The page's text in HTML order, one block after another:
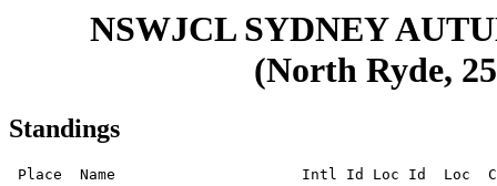
NSWJCL SYDNEY
(North Ryde,
Standings
Place  Name                     Intl Id Loc Id  Loc  Club     Score

   1    Gordon Yang              15      2423970 1021 20020507 8.5  
  2-4   Kerry Lin                15      2421052 952  20030207 8    
        Linus Cooper             17      2424655 1021 20001104 8    
        Cameron McGowan          14      2431106 1076 20030520 8    
  5-9   Ryan Lane                13      2425403 974  20041109 7.5  
        Matthew Clarke           15      2426136 1129 20030315 7.5  
        Jason Leung              15      2429614 798  20021019 7.5  
        Jason Pan                11      2426910 740  20060929 7.5  
        Ben Matthews             15              682  20020625 7.5  
 10-17  Peter Boylan             16      2424003 945  20010710 7    
        Toby Huey                11      2429043 780  20070204 7    
        Vincent Qiang            14              927  200305xx 7    
        Yifu Wu                  13      2424051 841  20040611 7    
        Kerwin Ma                13              733  20041015 7    
        Matthew Ko               13              662  20041015 7    
        Andrew Roseby            14      2426372 706  20040125 7    
        Boyu Luan                11                   20060923 7    
 18-31  Eva Ge                   14      2426906 861  20031208 6.5  
        Aleksy Ginovic           15      2427551 834  20020922 6.5  
        Dilan Abeysinghe         13              754  20041024 6.5  
        Justin Wayne-Lowe        15              804  20030131 6.5  
        Winston Zhao Chen        13      2427816 847  20040907 6.5  
        Brendan Anderson         13              700  20040609 6.5  
        David Guo                11              637  20060604 6.5  
        James Jiang              14              744  20030720 6.5  
        Jason Yan                11      2427993 784  20070104 6.5  
        William Chai             13      2430841 743  20040719 6.5  
        Amanda Cheng             14      2426932 768  20030527 6.5  
        Jack Keating             14              659  20040314 6.5  
        Sebastian Wei            11      2427982 686  20070102 6.5  
        Matthew Ku               16              784  20020421 6.5  
 32-50  Stanley Tang             15      2427514 788  20021231 6    
        Joseph Guo               12      2429146 753  20051028 6    
        Fallon Fotaras           14      2430664 742  20031029 6    
        Luther Yip               17      2423992 778  20001205 6    
        James Wang               11      2428015 771  20060515 6    
        Amanda Ye                16              596  20010925 6    
        William Waters           16              572  20011012 6    
        Emily Zhang              17              503  20000831 6    
        Chanuth Gunawardene      14      2424025 660  20030614 6    
        Frank Zhang              14              649  20040105 6    
        Calvin Liu               15              609  20021115 6    
        Keane Nguyen             14              593  20031016 6    
        Hansel Zhang             12              615  20051010 6    
        Luke Dixon               12      2430071 624  20050908 6    
        Ralph Tsui               10              574  20071119 6    
        Christopher Ai           14      2427540 607  20040108 6    
        James Ku                 11              643  20060822 6    
        William Wibawa           13              565  20040906 6    
        Maxwell Zoldos           12      2427746 630  20050727 6    
 51-65  Hamish Thompson          14      2427466 726  20031222 5.5  
        Xing Gao                 14      2427680 640  20040417 5.5  
        Michael Wang             09      2432322 714  20080814 5.5  
        Jennifer Wang            16              627  20010908 5.5  
        Henry Li                 13              553  20040528 5.5  
        Gabriel Kuypers          10              522  20070803 5.5  
        Jonathan Yap             12      2428030 670  20060122 5.5  
        Aidan Seifert            10              643  20071121 5.5  
        Kyle Zammit              14              589  20030801 5.5  
        Aiden Wen                08      2432790 585  20100303 5.5  
        Jessica Zhang            15              553  20021030 5.5  
        Kavan Mehta              12              522  20051022 5.5  
        Lucas Tabone             14              613  20031024 5.5  
        Philip Seo               12              545  20060220 5.5  
        Oscar Peake              12              441  20051026 5.5  
 66-90  Kerui Yang               13              589  20040514 5    
        Jamie Marshall           14              483  20040203 5    
        Chelsea Huey             09      2431040 515  20090115 5    
        Jimmy Zeng               08              516  20090617 5    
        Johnson (b.2004-11) Chen 13              545  20041121 5    
        Max Chereiski            10      2432392 505  20071114 5    
        Tom Donaldson            10      2433862 526  20070521 5    
        Cathy Luo                16              518  20011229 5    
        Maxim Berberian          09              511  20081105 5    
        Jasmine Lane             11      2427890 553  20060720 5    
        Laila Sabir              16      2431261 530  20011024 5    
        Jeremy Stephens          12      2432296 636  20060218 5    
        Louis Tsui               12              551  20050704 5    
        Ryan (b.2007) Zhang      10              523  20071207 5    
        Yufeng Wang              11              446  20061113 5    
        Aaron Hughes             13      2429006 603  20041102 5    
        Simon Nichani            15              459  20030406 5    
        Owen Yi                  13              488  20040916 5    
        Sriram Badrinarayanan    13              533  20041102 5    
        Daniel (Zhiyi) Wang      06              436  20110527 5    
        Felix Wang               06              459  20110516 5    
        Lucas Zhu                10              474  20070520 5    
        Darshan Jones            13      2429404 476  20050104 5    
        Crystal Jin              12              352  20050820 5    
        Hayes Yang               09              348  20081218 5    
 91-98  Aaron Mendes-Shineberg   11              519  20061023 4.5  
        Anthony Ivanov           10      2432451 511  20071115 4.5  
        Ethan Cai                08              457  20091118 4.5  
        Joshua Madugula          08              477  20100421 4.5  
        Caleb Wang               05              349  20130425 4.5  
        Jordan Raffoul           11              426  20060714 4.5  
        Terry Gao                07                   20100630 4.5  
        Alisa Zeng               07              328  20110310 4.5  
99-118  Shanay Panicker          11              471  20070102 4    
        Kawin Chen               09              446  20081027 4    
        Joshua Steinthal         07              432  20110220 4    
        Toby Lau                 11              478  20070305 4    
        Jayden Low               12              424  20060314 4    
        Joshua (b.2006) Chan     11              435  20060928 4    
        Wenxin Wang              09              443  20090328 4    
        Hamish Larsson           13                   20050317 4    
        Weifeng Xu               09              403  20080704 4    
        Michael Boylan           12              378  20050508 4    
        Lachlan Xia              11              382  20070306 4    
        Andre Chereiski          10      2432403 526  20071114 4    
        Yuexi Ren                11              428  20060913 4    
        Ryan (b.2010) Zhang      07              384  20100801 4    
        Jonas Kappelmann         09              414  20080707 4    
        Nathan Wan               11              361